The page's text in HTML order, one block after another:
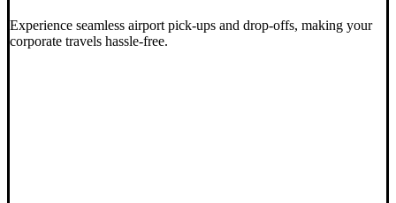
Experience seamless airport pick-ups and drop-offs, making your
corporate travels hassle-free.